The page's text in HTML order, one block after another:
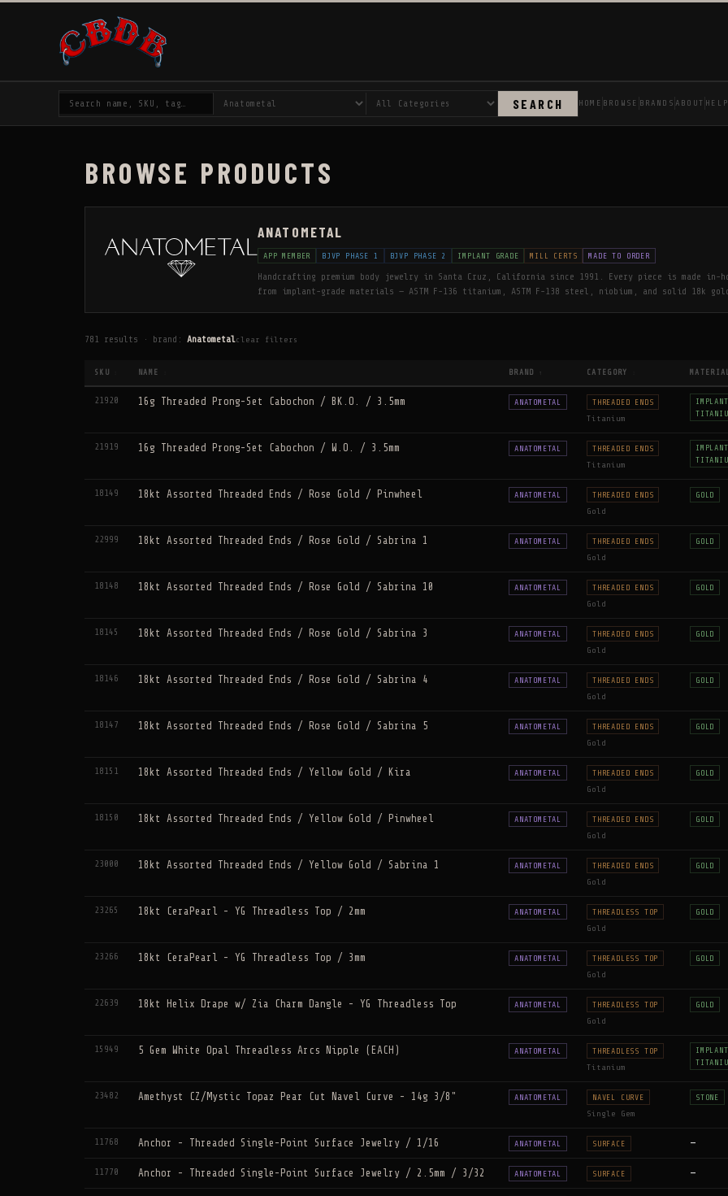
SEARCH HOME BROWSE BRANDS ABOUT HELP
BROWSE PRODUCTS
ANATOMETAL
APP MEMBER BJVP PHASE 1 BJVP PHASE 2 IMPLANT GRADE MILL CERTS MADE TO ORDER
Handcrafting premium body jewelry in Santa Cruz, California since 1991. Every piece is made in-
from implant-grade materials — ASTM F-136 titanium, ASTM F-138 steel, niobium, and solid 18k
three decades. All gold is cast in-house, never hollow, with nickel-free white gold and cadmium-
781 results · brand: Anatometalclear filters
SKU NAME BRAND ↑ CATEGORY
21920 16g Threaded Prong-Set Cabochon / BK.O. / 3.5mm ANATOMETAL THREADED ENDS
Titanium
21919 16g Threaded Prong-Set Cabochon / W.O. / 3.5mm ANATOMETAL THREADED ENDS
Titanium
18149 18kt Assorted Threaded Ends / Rose Gold / Pinwheel ANATOMETAL THREADED ENDS
Gold
GOLD
22999 18kt Assorted Threaded Ends / Rose Gold / Sabrina 1 ANATOMETAL THREADED ENDS
Gold
GOLD
18148 18kt Assorted Threaded Ends / Rose Gold / Sabrina 10 ANATOMETAL THREADED ENDS
Gold
GOLD
18145 18kt Assorted Threaded Ends / Rose Gold / Sabrina 3 ANATOMETAL THREADED ENDS
Gold
GOLD
18146 18kt Assorted Threaded Ends / Rose Gold / Sabrina 4 ANATOMETAL THREADED ENDS
Gold
GOLD
18147 18kt Assorted Threaded Ends / Rose Gold / Sabrina 5 ANATOMETAL THREADED ENDS
Gold
GOLD
18151 18kt Assorted Threaded Ends / Yellow Gold / Kira ANATOMETAL THREADED ENDS
Gold
GOLD
18150 18kt Assorted Threaded Ends / Yellow Gold / Pinwheel ANATOMETAL THREADED ENDS
Gold
GOLD
23000 18kt Assorted Threaded Ends / Yellow Gold / Sabrina 1 ANATOMETAL THREADED ENDS
Gold
GOLD
23265 18kt CeraPearl - YG Threadless Top / 2mm ANATOMETAL THREADLESS TOP
Gold
GOLD
23266 18kt CeraPearl - YG Threadless Top / 3mm ANATOMETAL THREADLESS TOP
Gold
GOLD
22639 18kt Helix Drape w/ Zia Charm Dangle - YG Threadless Top ANATOMETAL THREADLESS TOP
Gold
GOLD
15949 5 Gem White Opal Threadless Arcs Nipple (EACH) ANATOMETAL THREADLESS TOP
Titanium
23482 Amethyst CZ/Mystic Topaz Pear Cut Navel Curve - 14g 3/8" ANATOMETAL NAVEL CURVE
Single Gem
STONE
11768 Anchor - Threaded Single-Point Surface Jewelry / 1/16 ANATOMETAL SURFACE —
11770 Anchor - Threaded Single-Point Surface Jewelry / 2.5mm / 3/32 ANATOMETAL SURFACE —